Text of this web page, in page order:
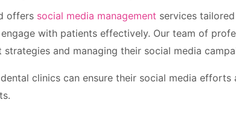
offers social media management services
with patients effectively. Our team of
and managing their social media
clinics can ensure their social media